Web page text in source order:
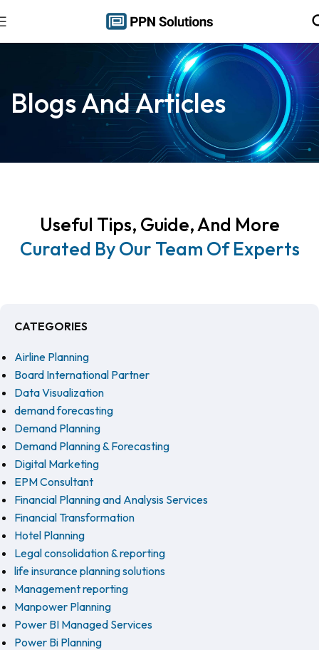
Blogs And Articles
Useful Tips, Guide, And More
Curated By Our Team Of Experts
CATEGORIES
Airline Planning
Board International Partner
Data Visualization
demand forecasting
Demand Planning
Demand Planning & Forecasting
Digital Marketing
EPM Consultant
Financial Planning and Analysis Services
Financial Transformation
Hotel Planning
Legal consolidation & reporting
life insurance planning solutions
Management reporting
Manpower Planning
Power BI Managed Services
Power Bi Planning